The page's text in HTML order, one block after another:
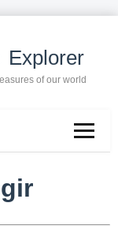
Explorer
of our world